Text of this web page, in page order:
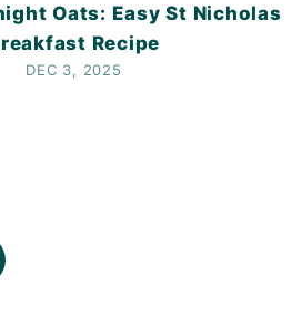
Oats: Easy St Nicholas
Recipe
DEC 3, 2025